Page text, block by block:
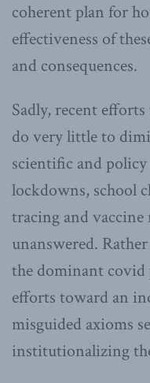
coherent plan for
effectiveness of
and consequences.
Sadly, recent
do very little to
scientific and
lockdowns, school
tracing and vaccine
unanswered.
the dominant covid
efforts toward an
misguided axioms
institutionalizing